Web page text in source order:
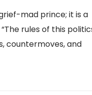
mad prince; it is a
rules of this
countermoves, and